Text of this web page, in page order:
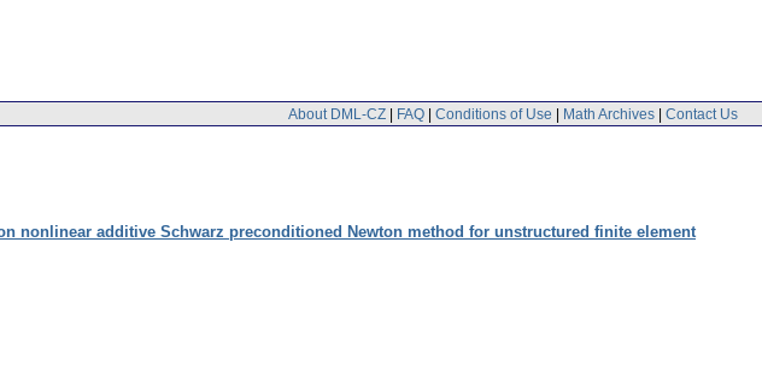
About DML-CZ | FAQ | Conditions of Use | Math Archives | Contact Us
nonlinear additive Schwarz preconditioned Newton method for unstructured finite element